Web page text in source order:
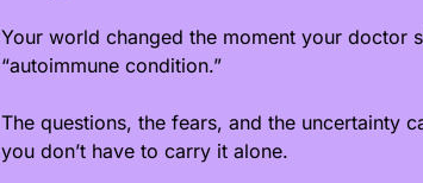
Your world changed the moment your doctor
“autoimmune condition.”
The questions, the fears, and the uncertainty
you don’t have to carry it alone.